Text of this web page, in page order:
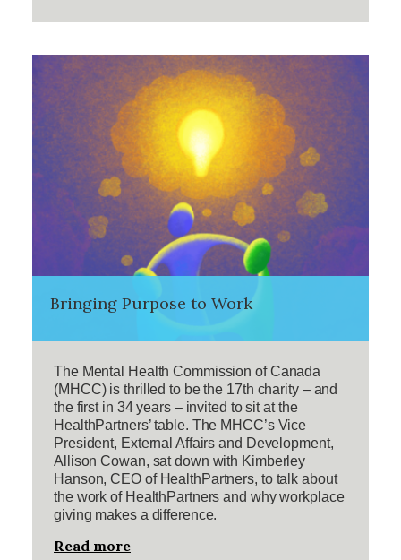
Bringing Purpose to Work
The Mental Health Commission of Canada
(MHCC) is thrilled to be the 17th charity – and
the first in 34 years – invited to sit at the
HealthPartners’ table. The MHCC’s Vice
President, External Affairs and Development,
Allison Cowan, sat down with Kimberley
Hanson, CEO of HealthPartners, to talk about
the work of HealthPartners and why workplace
giving makes a difference.
Read more